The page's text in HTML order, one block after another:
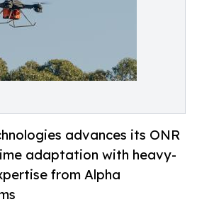
advances its ONR
adaptation with heavy-
from Alpha